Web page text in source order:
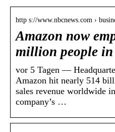
http s://www.nbcnews.com ›
Amazon now
million people in
vor 5 Tagen —
Amazon hit nearly 514
sales revenue worldwide
company’s …